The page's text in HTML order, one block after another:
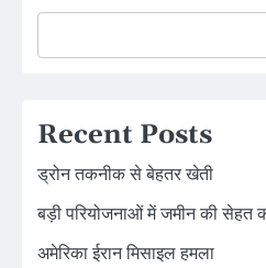
Recent Posts
ड्रोन तकनीक से बेहतर खेती
बड़ी परियोजनाओं में जमीन की सेहत
अमेरिका ईरान मिसाइल हमला